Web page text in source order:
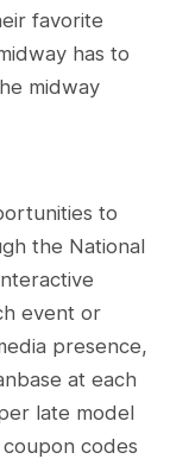
favorite
has to
midway
to
the National
event or
presence,
at each
late model
codes